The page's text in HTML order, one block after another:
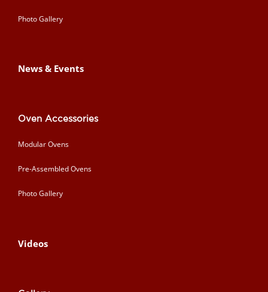
Photo Gallery
News & Events
Oven Accessories
Modular Ovens
Pre-Assembled Ovens
Photo Gallery
Videos